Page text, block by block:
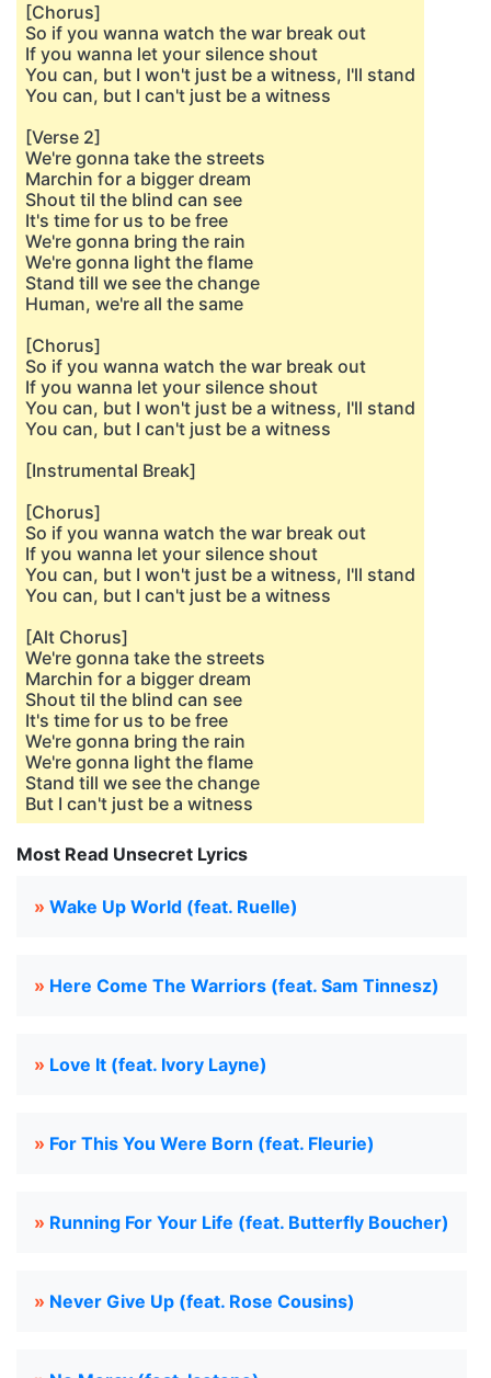
[Chorus]
So if you wanna watch the war break out
If you wanna let your silence shout
You can, but I won't just be a witness, I'll stand
You can, but I can't just be a witness
[Verse 2]
We're gonna take the streets
Marchin for a bigger dream
Shout til the blind can see
It's time for us to be free
We're gonna bring the rain
We're gonna light the flame
Stand till we see the change
Human, we're all the same
[Chorus]
So if you wanna watch the war break out
If you wanna let your silence shout
You can, but I won't just be a witness, I'll stand
You can, but I can't just be a witness
[Instrumental Break]
[Chorus]
So if you wanna watch the war break out
If you wanna let your silence shout
You can, but I won't just be a witness, I'll stand
You can, but I can't just be a witness
[Alt Chorus]
We're gonna take the streets
Marchin for a bigger dream
Shout til the blind can see
It's time for us to be free
We're gonna bring the rain
We're gonna light the flame
Stand till we see the change
But I can't just be a witness
Most Read Unsecret Lyrics
» Wake Up World (feat. Ruelle)
» Here Come The Warriors (feat. Sam Tinnesz)
» Love It (feat. Ivory Layne)
» For This You Were Born (feat. Fleurie)
» Running For Your Life (feat. Butterfly Boucher)
» Never Give Up (feat. Rose Cousins)